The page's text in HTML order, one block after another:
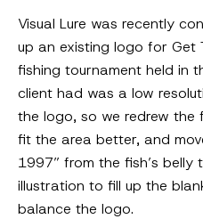
Visual Lure was recently
up an existing logo for Get
fishing tournament held in
client had was a low
the logo, so we redrew
fit the area better, and
1997” from the fish’s
illustration to fill up the
balance the logo.